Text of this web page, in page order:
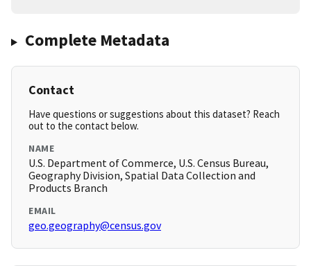
Complete Metadata
Contact
Have questions or suggestions about this dataset? Reach
out to the contact below.
NAME
U.S. Department of Commerce, U.S. Census Bureau,
Geography Division, Spatial Data Collection and
Products Branch
EMAIL
geo.geography@census.gov